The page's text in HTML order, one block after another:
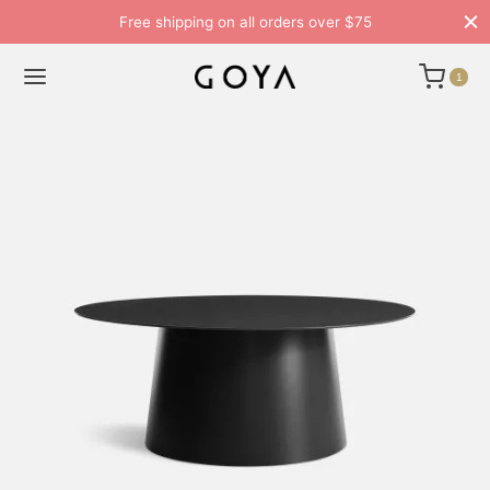
Free shipping on all orders over $75
1